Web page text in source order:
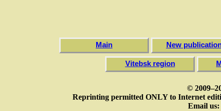
Main New
Vitebsk region
©
Reprinting permitted ONLY to Internet
Email